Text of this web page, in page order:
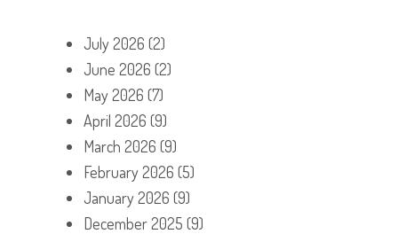
July 2026 (2)
June 2026 (2)
May 2026 (7)
April 2026 (9)
March 2026 (9)
February 2026 (5)
January 2026 (9)
December 2025 (9)